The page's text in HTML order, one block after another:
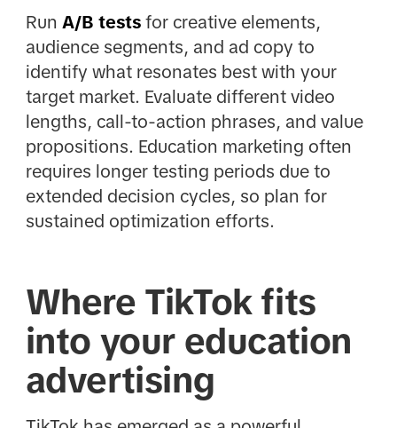
Run A/B testsfor creative elements,
audience segments, and ad copy to
identify what resonates best with your
target market. Evaluate different video
lengths, call-to-action phrases, and value
propositions. Education marketing often
requires longer testing periods due to
extended decision cycles, so plan for
sustained optimization efforts.
Where TikTok fits
into your education
advertising